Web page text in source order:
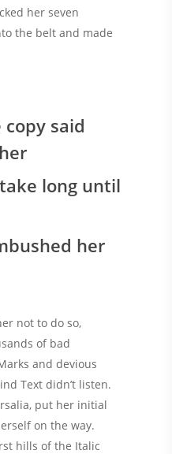
her seven
the belt and made
said
long until
her
not to do so,
of bad
and devious
Text didn’t listen.
put her initial
on the way.
hills of the Italic